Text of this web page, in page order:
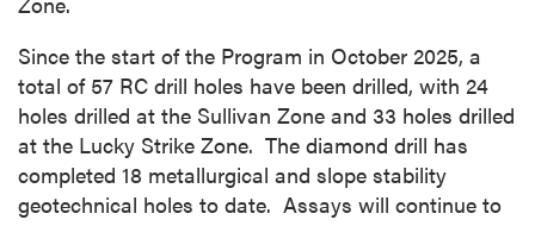
Since the start of the Program in October 2025, a
total of 57 RC drill holes have been drilled, with 24
holes drilled at the Sullivan Zone and 33 holes drilled
at the Lucky Strike Zone. The diamond drill has
completed 18 metallurgical and slope stability
geotechnical holes to date. Assays will continue to